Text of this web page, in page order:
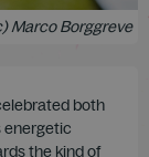
Marco Borggreve
both
energetic
the kind of